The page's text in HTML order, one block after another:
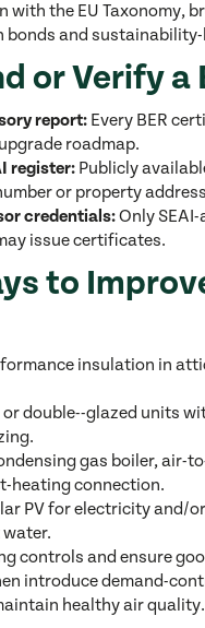
with the EU Taxonomy,
bonds and
or Verify a
report: Every BER
roadmap.
register: Publicly
or property
credentials:Only
issue certificates.
to
insulation in
or double--glazed units
gas boiler, air-
heating connection.
PV for electricity and/
controls and ensure
introduce demand-
healthy air quality.